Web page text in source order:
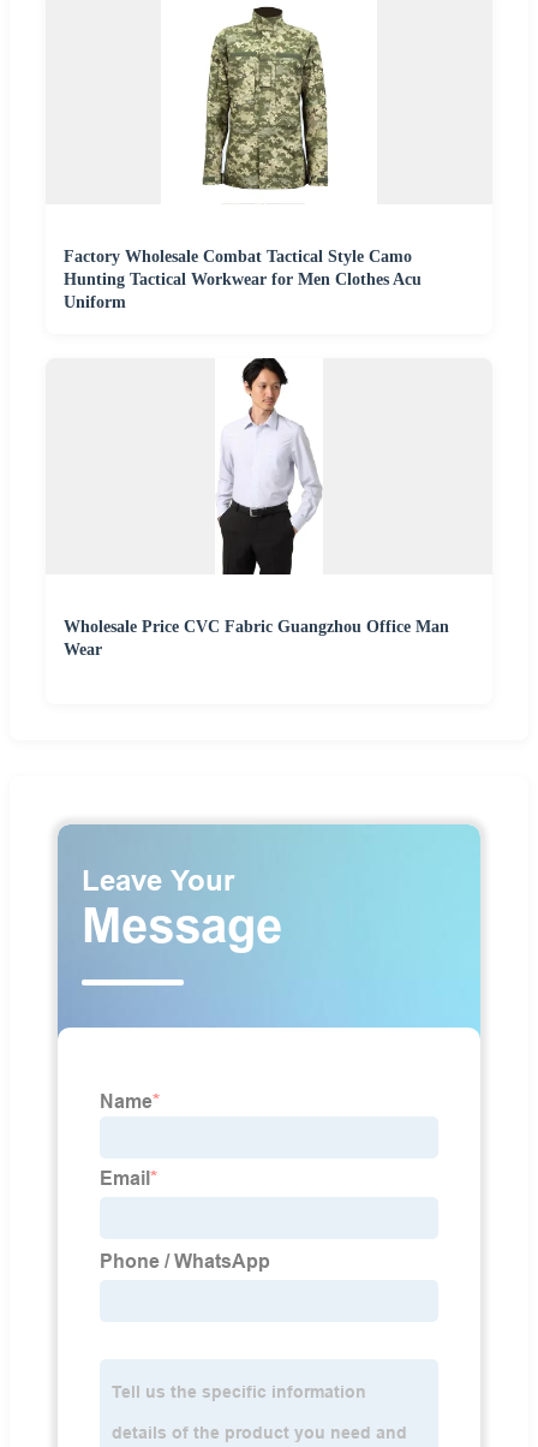
Factory Wholesale Combat Tactical Style Camo
Hunting Tactical Workwear for Men Clothes Acu
Uniform
Wholesale Price CVC Fabric Guangzhou Office Man
Wear